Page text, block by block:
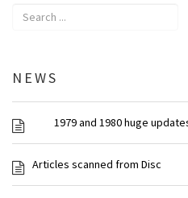
NEWS
1979 and 1980 huge
Articles scanned from Disc